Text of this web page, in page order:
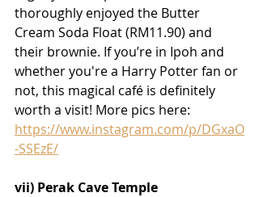
thoroughly enjoyed the Butter
Cream Soda Float (RM11.90) and
their brownie. If you’re in Ipoh and
whether you're a Harry Potter fan or
not, this magical café is definitely
worth a visit! More pics here:
https://www.instagram.com/p/DGxaO
-SSEzE/
vii) Perak Cave Temple